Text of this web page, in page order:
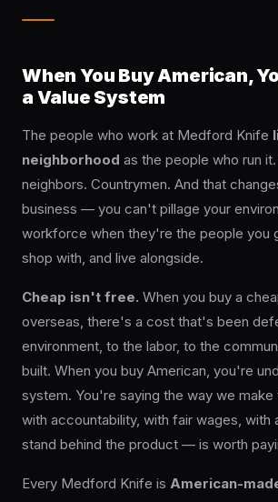
When You Buy American,
a Value System
The people who work at Medford Knife
neighborhood as the people who run
neighbors. Countrymen. And that
business — you can't pillage your
workforce when they're the people you
shop with, and live alongside.
Cheap isn't free. When you buy a
overseas, there's a cost that's been
environment, to the labor, to the
built. When you buy American, you're
system. You're saying the way we
with accountability, with fair wages, with
stand behind the product — is worth
Every Medford Knife is American-